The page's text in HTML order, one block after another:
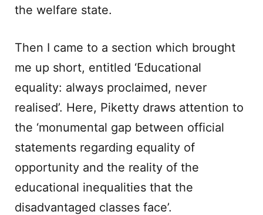
the welfare state.
Then I came to a section which brought
me up short, entitled ‘Educational
equality: always proclaimed, never
realised’. Here, Piketty draws attention to
the ‘monumental gap between official
statements regarding equality of
opportunity and the reality of the
educational inequalities that the
disadvantaged classes face’.